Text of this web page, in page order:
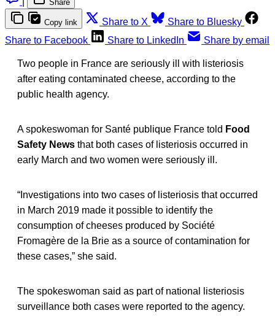
Share
Copy link Share to X
Share to Bluesky
Share to Facebook
Share to LinkedIn Share by email
Two people in France are seriously ill with listeriosis
after eating contaminated cheese, according to the
public health agency.
A spokeswoman for Santé publique France told Food
Safety News that both cases of listeriosis occurred in
early March and two women were seriously ill.
“Investigations into two cases of listeriosis that occurred
in March 2019 made it possible to identify the
consumption of cheeses produced by Société
Fromagère de la Brie as a source of contamination for
these cases,” she said.
The spokeswoman said as part of national listeriosis
surveillance both cases were reported to the agency.